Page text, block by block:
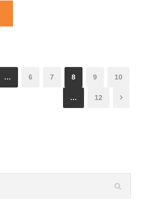
… 6 7 8 9 10
… 12